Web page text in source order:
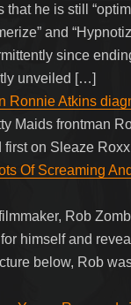
that he is still
and
since
unveiled […]
Ronnie Atkins
Maids frontman
on Sleaze
Of Screaming
Rob
himself and
below, Rob